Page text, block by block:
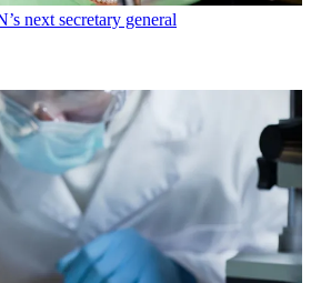
next secretary general